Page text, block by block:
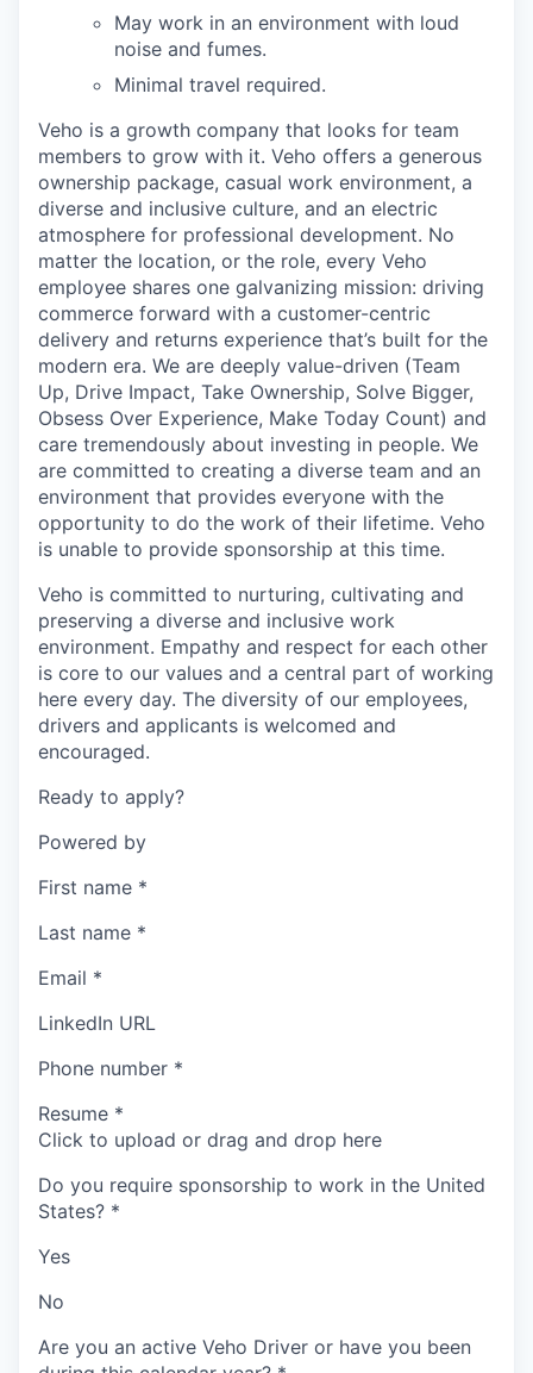
May work in an environment with loud
noise and fumes.
Minimal travel required.
Veho is a growth company that looks for team
members to grow with it. Veho offers a generous
ownership package, casual work environment, a
diverse and inclusive culture, and an electric
atmosphere for professional development. No
matter the location, or the role, every Veho
employee shares one galvanizing mission: driving
commerce forward with a customer-centric
delivery and returns experience that’s built for the
modern era. We are deeply value-driven (Team
Up, Drive Impact, Take Ownership, Solve Bigger,
Obsess Over Experience, Make Today Count) and
care tremendously about investing in people. We
are committed to creating a diverse team and an
environment that provides everyone with the
opportunity to do the work of their lifetime. Veho
is unable to provide sponsorship at this time.
Veho is committed to nurturing, cultivating and
preserving a diverse and inclusive work
environment. Empathy and respect for each other
is core to our values and a central part of working
here every day. The diversity of our employees,
drivers and applicants is welcomed and
encouraged.
Ready to apply?
Powered by
First name *
Last name *
Email *
LinkedIn URL
Phone number *
Resume *
Click to upload or drag and drop here
Do you require sponsorship to work in the United
States? *
Yes
No
Are you an active Veho Driver or have you been